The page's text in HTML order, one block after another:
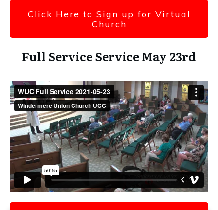
Click Here to Sign up for Virtual
Church
Full Service Service May 23rd